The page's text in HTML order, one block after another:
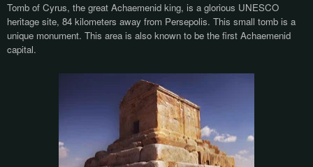
Tomb of Cyrus, the great Achaemenid king, is a glorious UNESCO
heritage site, 84 kilometers away from Persepolis. This small tomb is a
unique monument. This area is also known to be the first Achaemenid
capital.